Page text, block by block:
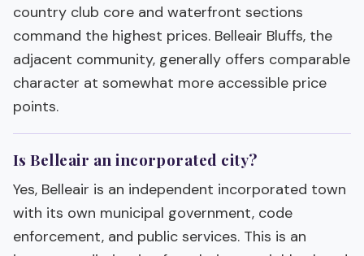
country club core and waterfront sections
command the highest prices. Belleair Bluffs, the
adjacent community, generally offers comparable
character at somewhat more accessible price
points.
Is Belleair an incorporated city?
Yes, Belleair is an independent incorporated town
with its own municipal government, code
enforcement, and public services. This is an